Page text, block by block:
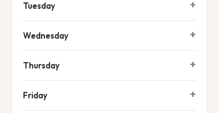
Tuesday
Wednesday
Thursday
Friday